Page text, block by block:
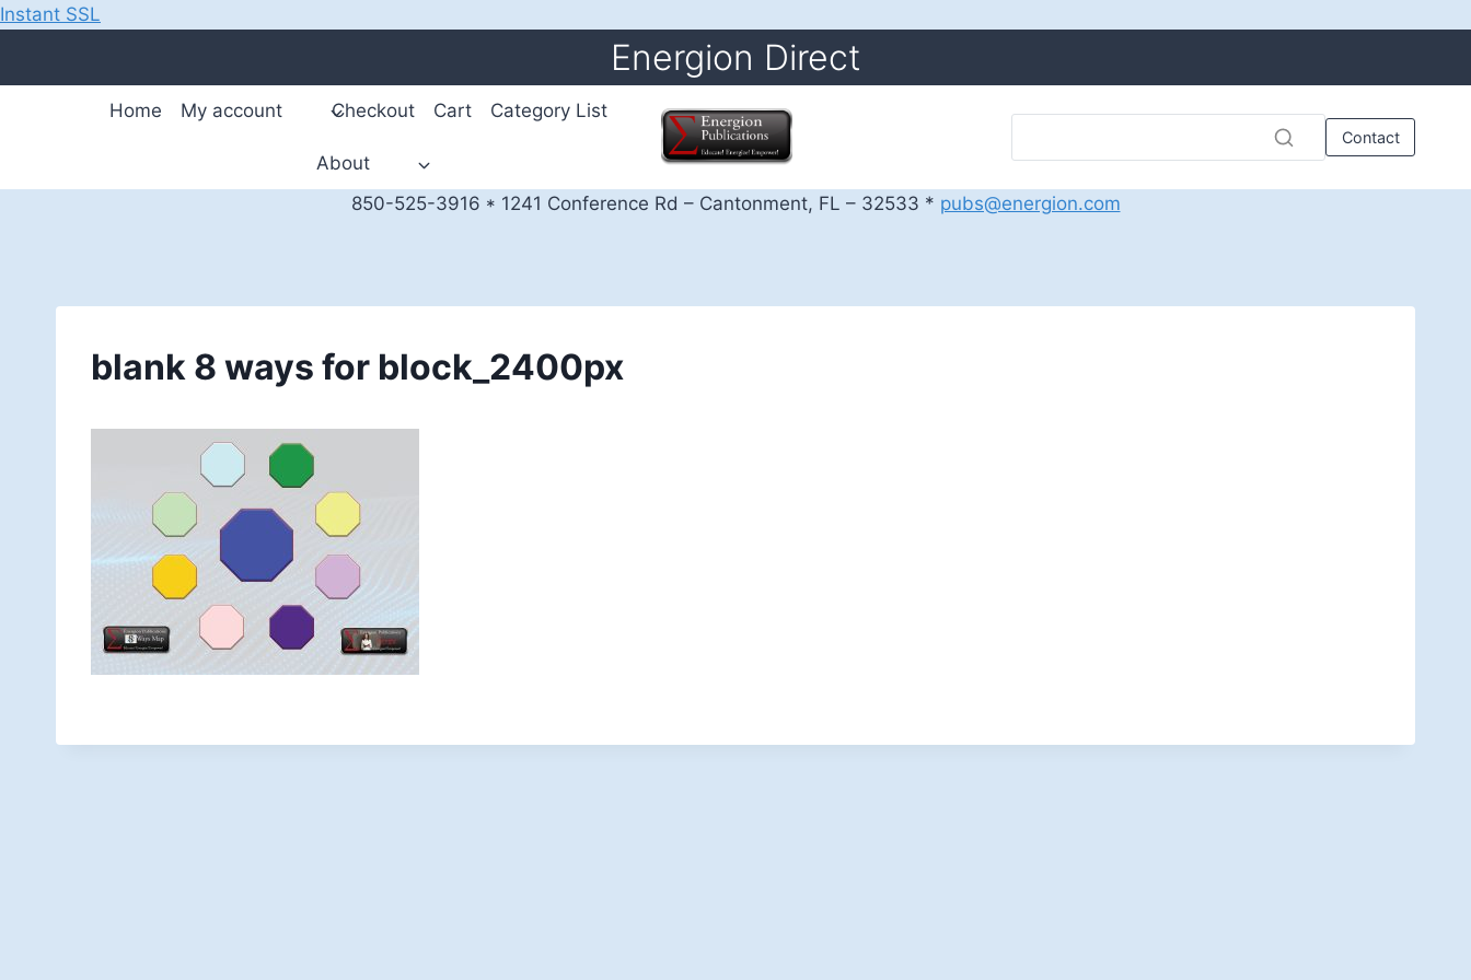
Instant SSL
Energion Direct
Home My account Checkout Cart Category List
About
Contact
850-525-3916 * 1241 Conference Rd – Cantonment, FL – 32533 * pubs@energion.com
blank 8 ways for block_2400px